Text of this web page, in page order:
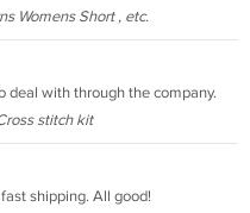
Womens Short , etc.
deal with through the company.
stitch kit
shipping. All good!